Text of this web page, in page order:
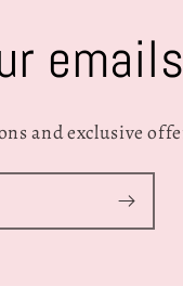
emails
and exclusive